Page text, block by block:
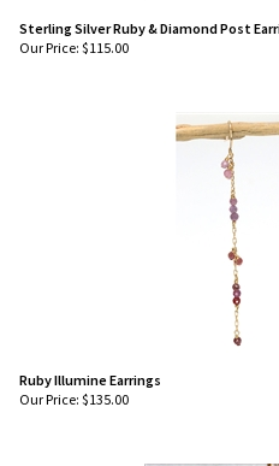
Sterling Silver Ruby & Diamond Post
Our Price: $115.00
Ruby Illumine Earrings
Our Price: $135.00